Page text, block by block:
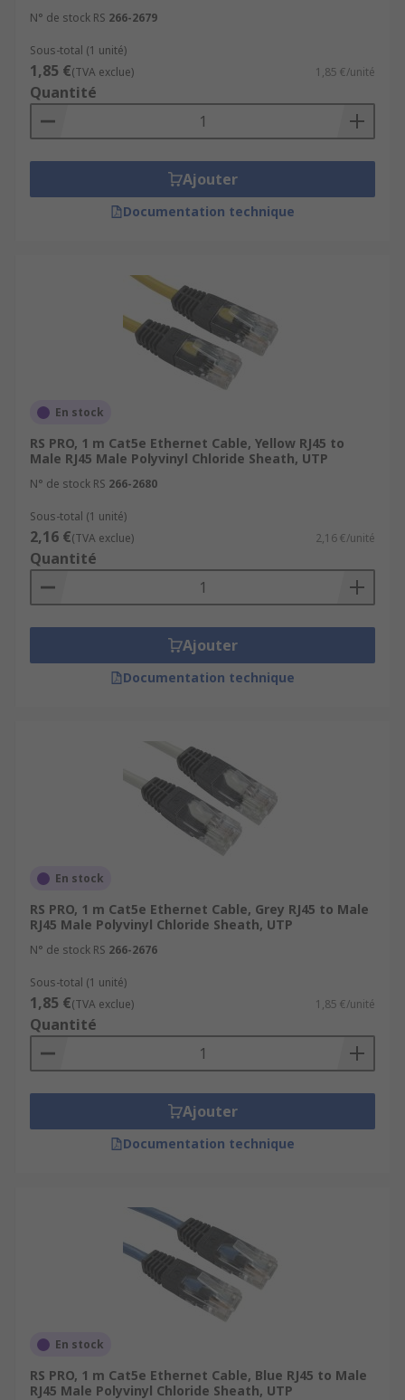
N° de stock RS 266-2679
Sous-total (1 unité)
1,85 €(TVA exclue) 1,85 €/unité
Quantité
Ajouter
Documentation technique
En stock
RS PRO, 1 m Cat5e Ethernet Cable, Yellow RJ45 to
Male RJ45 Male Polyvinyl Chloride Sheath, UTP
N° de stock RS 266-2680
Sous-total (1 unité)
2,16 €(TVA exclue) 2,16 €/unité
Quantité
Ajouter
Documentation technique
En stock
RS PRO, 1 m Cat5e Ethernet Cable, Grey RJ45 to Male
RJ45 Male Polyvinyl Chloride Sheath, UTP
N° de stock RS 266-2676
Sous-total (1 unité)
1,85 €(TVA exclue) 1,85 €/unité
Quantité
Ajouter
Documentation technique
En stock
RS PRO, 1 m Cat5e Ethernet Cable, Blue RJ45 to Male
RJ45 Male Polyvinyl Chloride Sheath, UTP